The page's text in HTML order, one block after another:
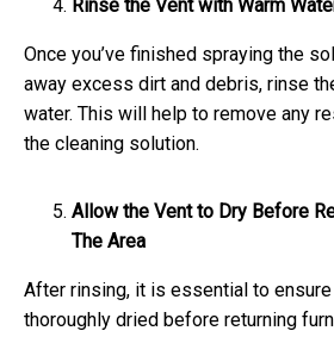
Rinse the Vent with Warm
Once you’ve finished spraying the
away excess dirt and debris, rinse
water. This will help to remove any
the cleaning solution.
Allow the Vent to Dry Before
The Area
After rinsing, it is essential to
thoroughly dried before returning